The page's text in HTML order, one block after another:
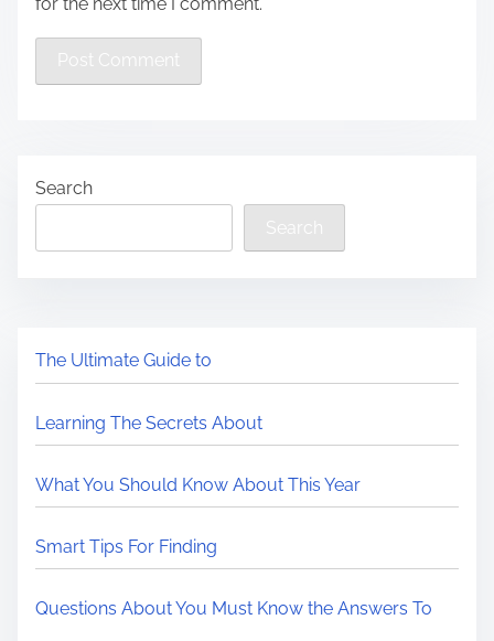
Search
Search
The Ultimate Guide to
Learning The Secrets About
What You Should Know About This Year
Smart Tips For Finding
Questions About You Must Know the Answers To